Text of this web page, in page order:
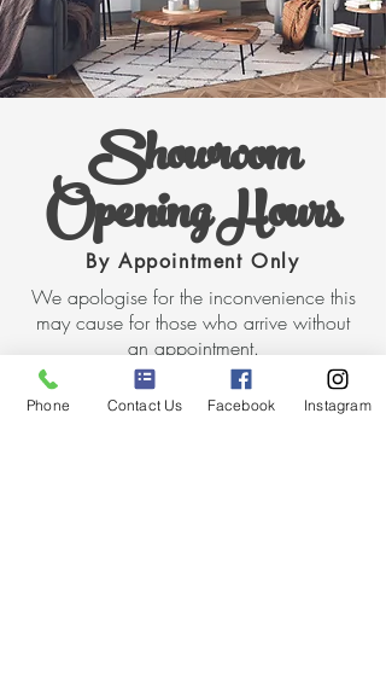
Showroom
Opening Hours
By Appointment Only
We apologise for the inconvenience this
may cause for those who arrive without
an appointment.
Opening Hours
Thursday 10am - 5.30pm
Phone Contact Us Facebook Instagram